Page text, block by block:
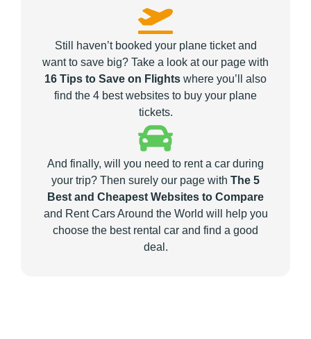
Still haven’t booked your plane ticket and
want to save big? Take a look at our page with
16 Tips to Save on Flights where you’ll also
find the 4 best websites to buy your plane
tickets.
And finally, will you need to rent a car during
your trip? Then surely our page with The 5
Best and Cheapest Websites to Compare
and Rent Cars Around the World will help you
choose the best rental car and find a good
deal.